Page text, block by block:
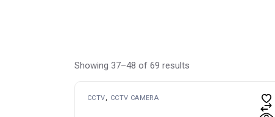
Showing 37–48 of 69 results
CCTV CCTV CAMERA